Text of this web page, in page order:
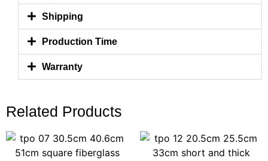
Shipping
Production Time
Warranty
Related Products